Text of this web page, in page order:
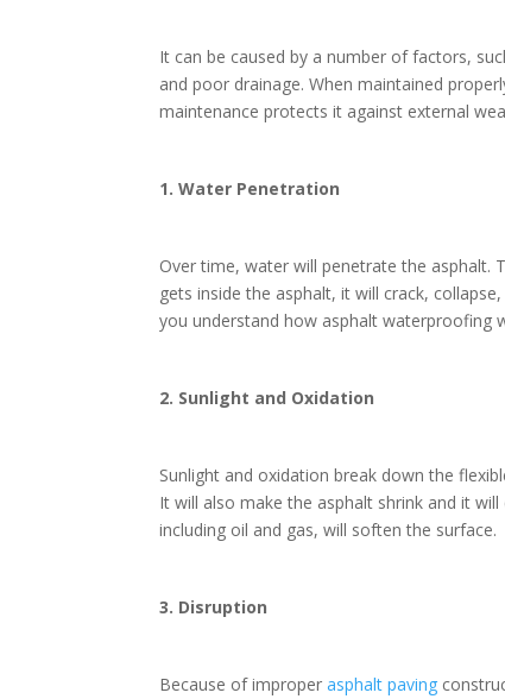
It can be caused by a number of factors,
and poor drainage. When maintained
maintenance protects it against external
1. Water Penetration
Over time, water will penetrate the asphalt.
gets inside the asphalt, it will crack,
you understand how asphalt waterproofing
2. Sunlight and Oxidation
Sunlight and oxidation break down the
It will also make the asphalt shrink and it
including oil and gas, will soften the surface.
3. Disruption
Because of improperasphalt paving